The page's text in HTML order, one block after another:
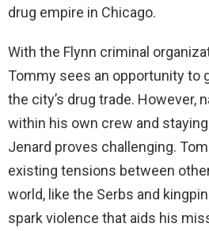
drug empire in Chicago.
With the Flynn criminal
Tommy sees an opportunity to
the city’s drug trade. However,
within his own crew and
Jenard proves challenging.
existing tensions between
world, like the Serbs and
spark violence that aids his